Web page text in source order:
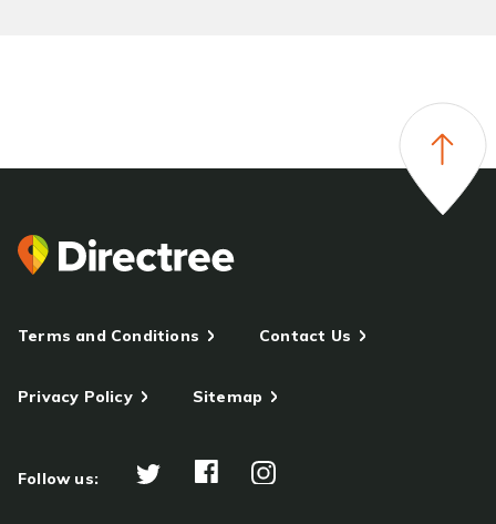
Terms and Conditions Contact Us
Privacy Policy Sitemap
Follow us: